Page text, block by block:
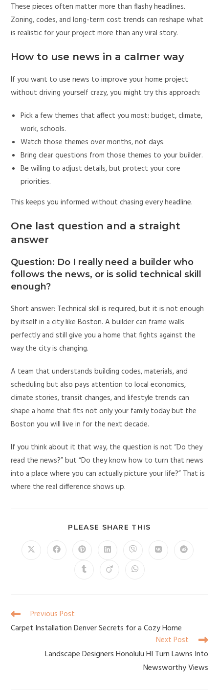
These pieces often matter more than flashy headlines.
Zoning, codes, and long-term cost trends can reshape what
is realistic for your project more than any viral story.
How to use news in a calmer way
If you want to use news to improve your home project
without driving yourself crazy, you might try this approach:
Pick a few themes that affect you most: budget, climate,
work, schools.
Watch those themes over months, not days.
Bring clear questions from those themes to your builder.
Be willing to adjust details, but protect your core
priorities.
This keeps you informed without chasing every headline.
One last question and a straight
answer
Question: Do I really need a builder who
follows the news, or is solid technical skill
enough?
Short answer: Technical skill is required, but it is not enough
by itself in a city like Boston. A builder can frame walls
perfectly and still give you a home that fights against the
way the city is changing.
A team that understands building codes, materials, and
scheduling but also pays attention to local economics,
climate stories, transit changes, and lifestyle trends can
shape a home that fits not only your family today but the
Boston you will live in for the next decade.
If you think about it that way, the question is not “Do they
read the news?” but “Do they know how to turn that news
into a place where you can actually picture your life?” That is
where the real difference shows up.
PLEASE SHARE THIS
Previous Post
Carpet Installation Denver Secrets for a Cozy Home
Next Post
Landscape Designers Honolulu HI Turn Lawns Into
Newsworthy Views